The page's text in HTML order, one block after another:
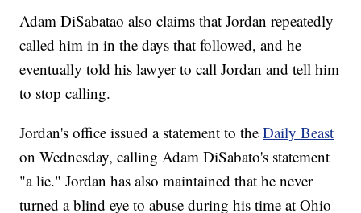
Adam DiSabatao also claims that Jordan repeatedly
called him in in the days that followed, and he
eventually told his lawyer to call Jordan and tell him
to stop calling.
Jordan's office issued a statement to theDaily Beast
on Wednesday, calling Adam DiSabato's statement
"a lie." Jordan has also maintained that he never
turned a blind eye to abuse during his time at Ohio